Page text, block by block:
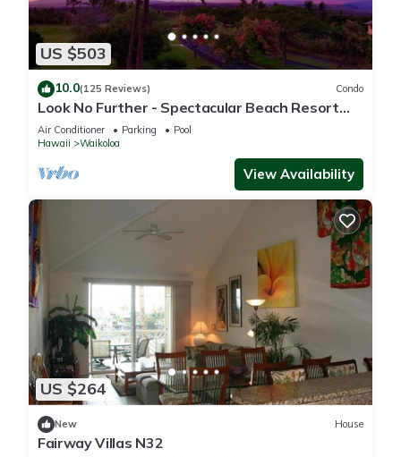
US $503
10.0(125 Reviews) Condo
Look No Further - Spectacular Beach Resort
Condo, Amazing Views, Unit F-206
Air Conditioner Parking
Pool
Hawaii
Waikoloa
View Availability
US $264
New House
Fairway Villas N32